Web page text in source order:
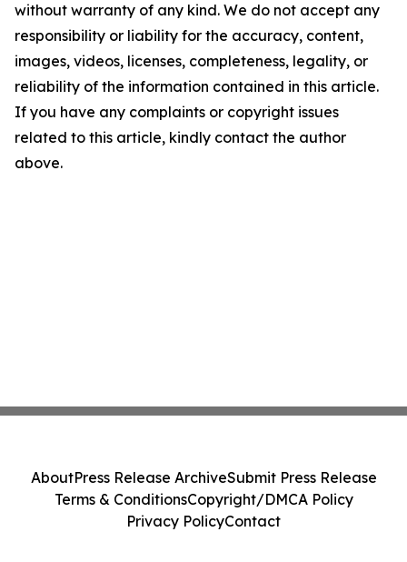
without warranty of any kind. We do not accept any
responsibility or liability for the accuracy, content,
images, videos, licenses, completeness, legality, or
reliability of the information contained in this article.
If you have any complaints or copyright issues
related to this article, kindly contact the author
above.
AboutPress Release ArchiveSubmit Press Release
Terms & ConditionsCopyright/DMCA Policy
Privacy PolicyContact